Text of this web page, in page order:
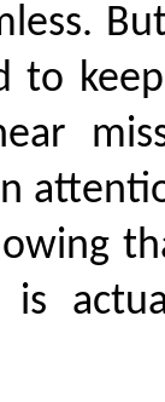
to